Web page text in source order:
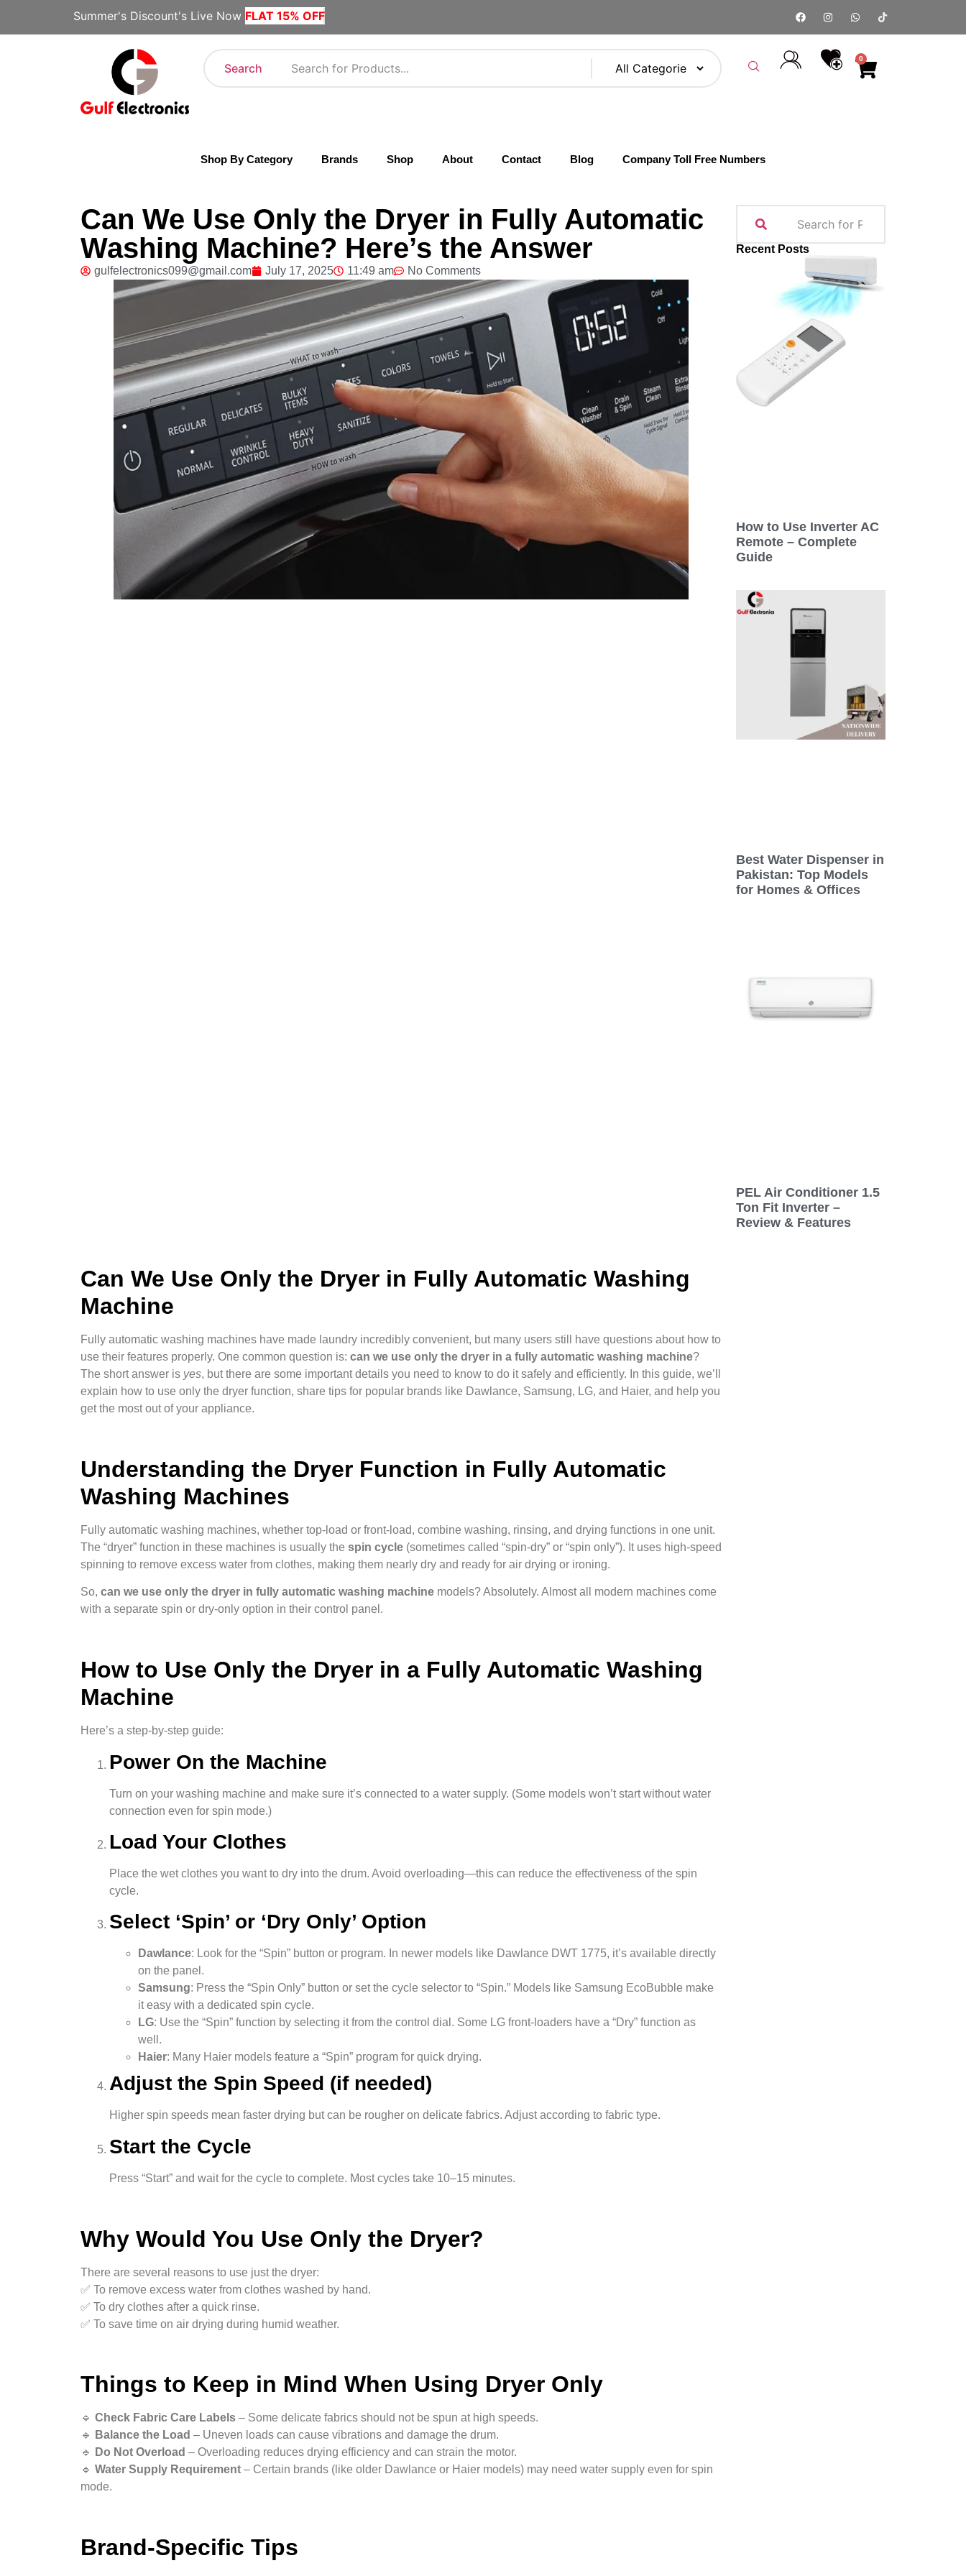
Summer's Discount's Live Now FLAT 15% OFF
Search
0
Shop By Category Brands Shop About Contact Blog Company Toll Free Numbers
Can We Use Only the Dryer in Fully Automatic
Washing Machine? Here’s the Answer
gulfelectronics099@gmail.com July 17, 2025 11:49 am No Comments
Recent Posts
How to Use Inverter AC
Remote – Complete
Guide
Best Water Dispenser in
Pakistan: Top Models
for Homes & Offices
PEL Air Conditioner 1.5
Ton Fit Inverter –
Review & Features
Can We Use Only the Dryer in Fully Automatic Washing
Machine
Fully automatic washing machines have made laundry incredibly convenient, but many users still have questions about how to
use their features properly. One common question is: can we use only the dryer in a fully automatic washing machine?
The short answer is yes, but there are some important details you need to know to do it safely and efficiently. In this guide, we’ll
explain how to use only the dryer function, share tips for popular brands like Dawlance, Samsung, LG, and Haier, and help you
get the most out of your appliance.
Understanding the Dryer Function in Fully Automatic
Washing Machines
Fully automatic washing machines, whether top-load or front-load, combine washing, rinsing, and drying functions in one unit.
The “dryer” function in these machines is usually the spin cycle (sometimes called “spin-dry” or “spin only”). It uses high-speed
spinning to remove excess water from clothes, making them nearly dry and ready for air drying or ironing.
So, can we use only the dryer in fully automatic washing machine models? Absolutely. Almost all modern machines come
with a separate spin or dry-only option in their control panel.
How to Use Only the Dryer in a Fully Automatic Washing
Machine
Here’s a step-by-step guide:
Power On the Machine
Turn on your washing machine and make sure it’s connected to a water supply. (Some models won’t start without water
connection even for spin mode.)
Load Your Clothes
Place the wet clothes you want to dry into the drum. Avoid overloading—this can reduce the effectiveness of the spin
cycle.
Select ‘Spin’ or ‘Dry Only’ Option
Dawlance: Look for the “Spin” button or program. In newer models like Dawlance DWT 1775, it’s available directly
on the panel.
Samsung: Press the “Spin Only” button or set the cycle selector to “Spin.” Models like Samsung EcoBubble make
it easy with a dedicated spin cycle.
LG: Use the “Spin” function by selecting it from the control dial. Some LG front-loaders have a “Dry” function as
well.
Haier: Many Haier models feature a “Spin” program for quick drying.
Adjust the Spin Speed (if needed)
Higher spin speeds mean faster drying but can be rougher on delicate fabrics. Adjust according to fabric type.
Start the Cycle
Press “Start” and wait for the cycle to complete. Most cycles take 10–15 minutes.
Why Would You Use Only the Dryer?
There are several reasons to use just the dryer:
✅ To remove excess water from clothes washed by hand.
✅ To dry clothes after a quick rinse.
✅ To save time on air drying during humid weather.
Things to Keep in Mind When Using Dryer Only
🔹 Check Fabric Care Labels – Some delicate fabrics should not be spun at high speeds.
🔹
Balance the Load – Uneven loads can cause vibrations and damage the drum.
🔹
Do Not Overload – Overloading reduces drying efficiency and can strain the motor.
🔹 Water Supply Requirement – Certain brands (like older Dawlance or Haier models) may need water supply even for spin
mode.
Brand-Specific Tips